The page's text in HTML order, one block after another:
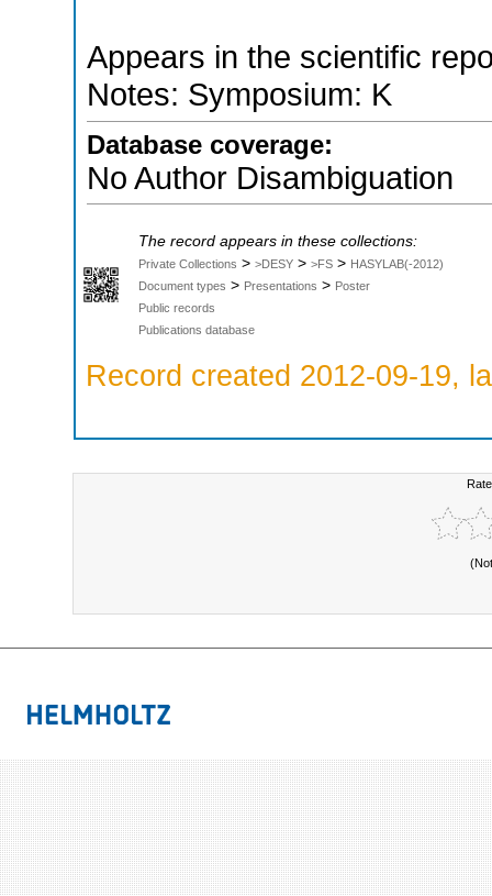
Appears in the scientific
Notes: Symposium: K
Database coverage:
No Author Disambiguation
The record appears in these collections:
Private Collections > >DESY > >FS > HASYLAB(-2012)
Document types > Presentations > Poster
Public records
Publications database
Record created 2012-09-19,